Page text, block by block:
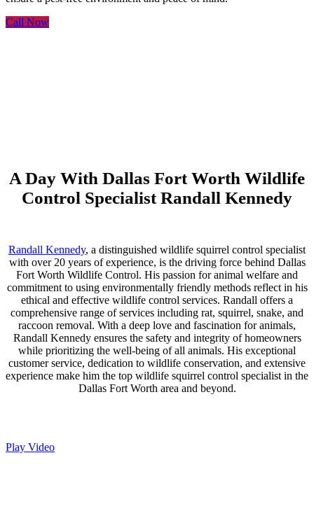
Call Now
A Day With Dallas Fort Worth Wildlife
Control Specialist Randall Kennedy
Randall Kennedy, a distinguished wildlife squirrel control specialist
with over 20 years of experience, is the driving force behind Dallas
Fort Worth Wildlife Control. His passion for animal welfare and
commitment to using environmentally friendly methods reflect in his
ethical and effective wildlife control services. Randall offers a
comprehensive range of services including rat, squirrel, snake, and
raccoon removal. With a deep love and fascination for animals,
Randall Kennedy ensures the safety and integrity of homeowners
while prioritizing the well-being of all animals. His exceptional
customer service, dedication to wildlife conservation, and extensive
experience make him the top wildlife squirrel control specialist in the
Dallas Fort Worth area and beyond.
Play Video